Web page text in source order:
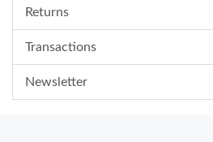
Returns
Transactions
Newsletter